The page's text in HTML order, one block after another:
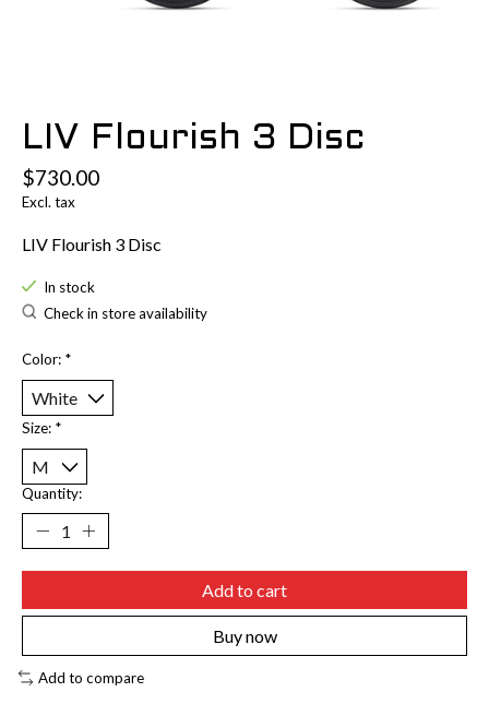
LIV Flourish 3 Disc
$730.00
Excl. tax
LIV Flourish 3 Disc
In stock
Check in store availability
Color: *
Size: *
Quantity:
Add to cart
Buy now
Add to compare